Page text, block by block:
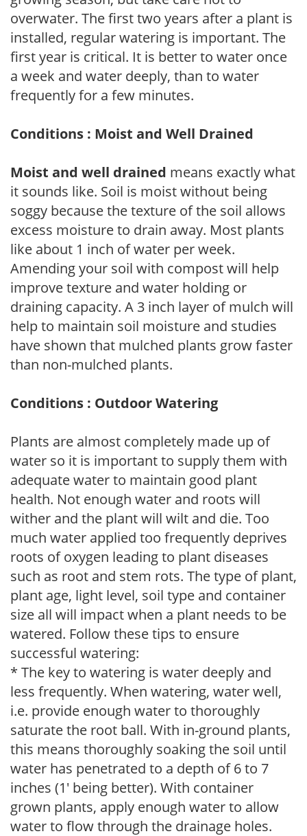
overwater. The first two years after a plant is
installed, regular watering is important. The
first year is critical. It is better to water once
a week and water deeply, than to water
frequently for a few minutes.
Conditions : Moist and Well Drained
Moist and well drained means exactly what
it sounds like. Soil is moist without being
soggy because the texture of the soil allows
excess moisture to drain away. Most plants
like about 1 inch of water per week.
Amending your soil with compost will help
improve texture and water holding or
draining capacity. A 3 inch layer of mulch will
help to maintain soil moisture and studies
have shown that mulched plants grow faster
than non-mulched plants.
Conditions : Outdoor Watering
Plants are almost completely made up of
water so it is important to supply them with
adequate water to maintain good plant
health. Not enough water and roots will
wither and the plant will wilt and die. Too
much water applied too frequently deprives
roots of oxygen leading to plant diseases
such as root and stem rots. The type of plant,
plant age, light level, soil type and container
size all will impact when a plant needs to be
watered. Follow these tips to ensure
successful watering:
* The key to watering is water deeply and
less frequently. When watering, water well,
i.e. provide enough water to thoroughly
saturate the root ball. With in-ground plants,
this means thoroughly soaking the soil until
water has penetrated to a depth of 6 to 7
inches (1' being better). With container
grown plants, apply enough water to allow
water to flow through the drainage holes.